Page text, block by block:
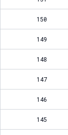
150
149
148
147
146
145